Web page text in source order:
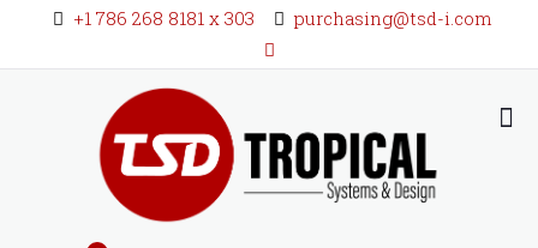
+1 786 268 8181 x 303 purchasing@tsd-i.com